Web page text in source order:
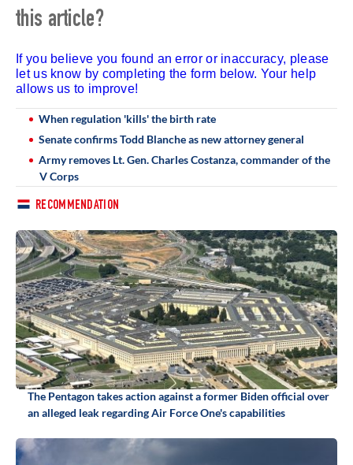
this article?
If you believe you found an error or inaccuracy, please
let us know by completing the form below. Your help
allows us to improve!
When regulation 'kills' the birth rate
Senate confirms Todd Blanche as new attorney general
Army removes Lt. Gen. Charles Costanza, commander of the
V Corps
RECOMMENDATION
The Pentagon takes action against a former Biden official over
an alleged leak regarding Air Force One's capabilities